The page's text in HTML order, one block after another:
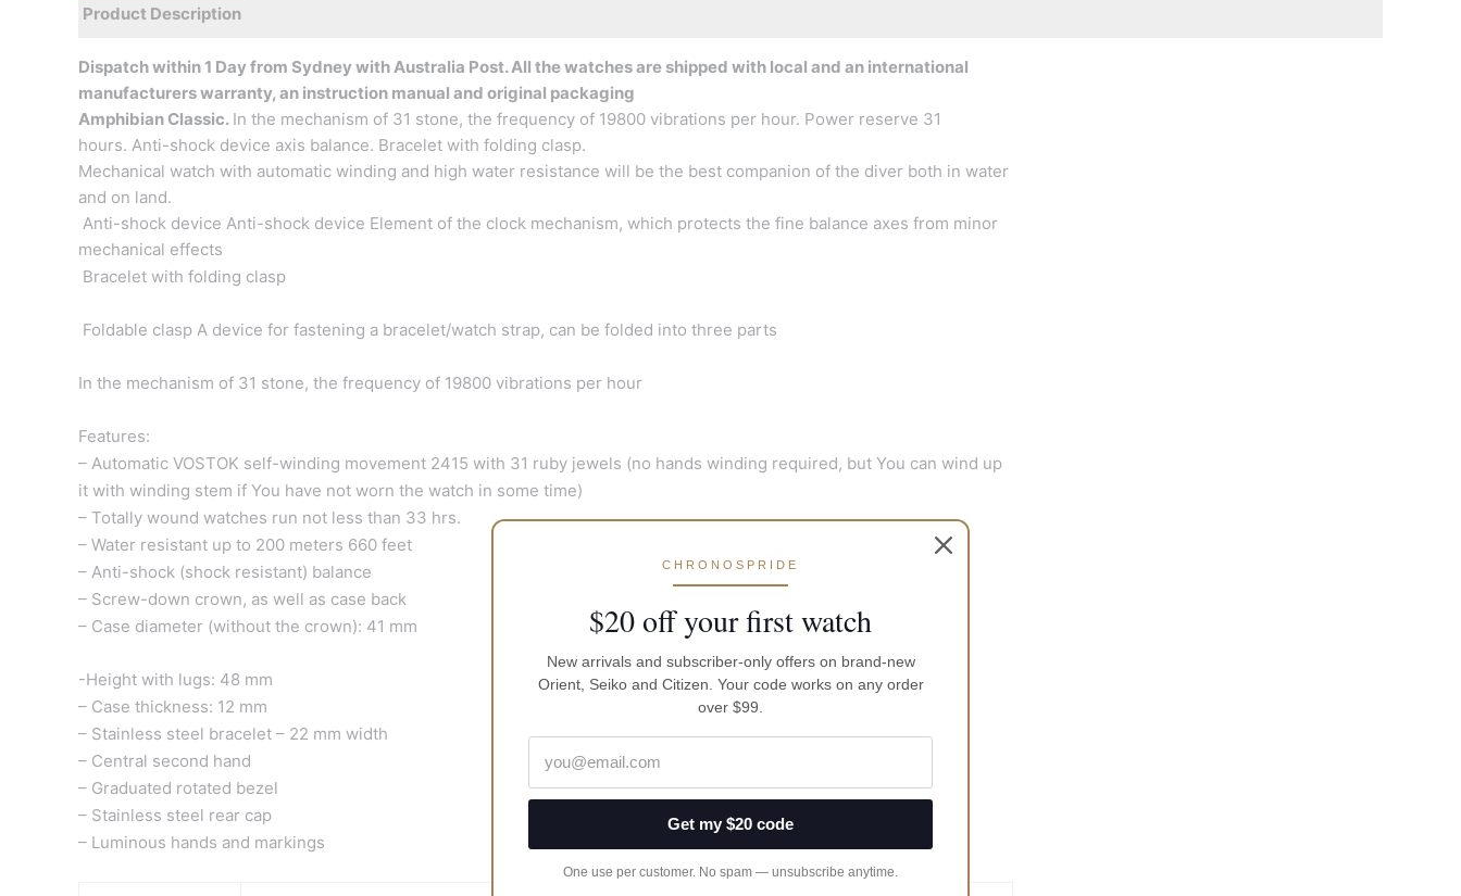
Product Description
Dispatch within 1 Day from Sydney with Australia Post. All the watches are shipped with local and an international
manufacturers warranty, an instruction manual and original packaging
Amphibian Classic. In the mechanism of 31 stone, the frequency of 19800 vibrations per hour. Power reserve 31
hours. Anti-shock device axis balance. Bracelet with folding clasp.
Mechanical watch with automatic winding and high water resistance will be the best companion of the diver both in water
and on land.
Anti-shock device Anti-shock device Element of the clock mechanism, which protects the fine balance axes from minor
mechanical effects
Bracelet with folding clasp
Foldable clasp A device for fastening a bracelet/watch strap, can be folded into three parts
In the mechanism of 31 stone, the frequency of 19800 vibrations per hour
Features:
– Automatic VOSTOK self-winding movement 2415 with 31 ruby jewels (no hands winding required, but You can wind up
it with winding stem if You have not worn the watch in some time)
– Totally wound watches run not less than 33 hrs.
– Water resistant up to 200 meters 660 feet
– Anti-shock (shock resistant) balance
– Screw-down crown, as well as case back
– Case diameter (without the crown): 41 mm
-Height with lugs: 48 mm
– Case thickness: 12 mm
– Stainless steel bracelet – 22 mm width
– Central second hand
– Graduated rotated bezel
– Stainless steel rear cap
– Luminous hands and markings
CHRONOSPRIDE
$20 off your first watch
New arrivals and subscriber-only offers on brand-new
Orient, Seiko and Citizen. Your code works on any order
over $99.
Get my $20 code
One use per customer. No spam — unsubscribe anytime.